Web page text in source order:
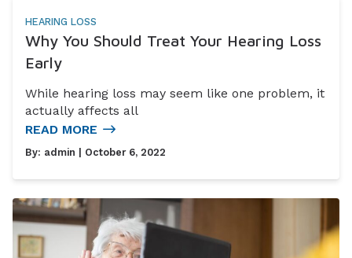
HEARING LOSS
Why You Should Treat Your Hearing Loss
Early
While hearing loss may seem like one problem, it
actually affects all
READ MORE
By: admin | October 6, 2022